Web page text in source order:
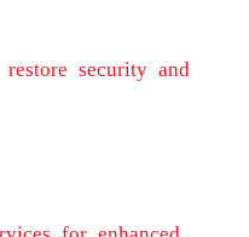
security and
for enhanced